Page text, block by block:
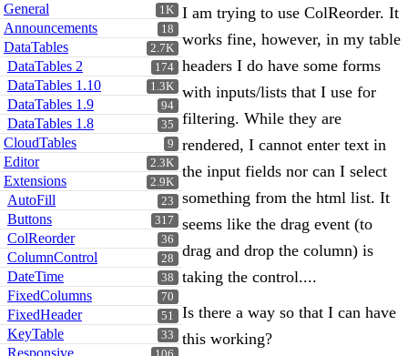
1K
General
18
Announcements
2.7K
DataTables
174
DataTables 2
1.3K
DataTables 1.10
94
DataTables 1.9
35
DataTables 1.8
9
CloudTables
2.3K
Editor
2.9K
Extensions
23
AutoFill
317
Buttons
36
ColReorder
28
ColumnControl
38
DateTime
70
FixedColumns
51
FixedHeader
33
KeyTable
Responsive
I am trying to use ColReorder. It
works fine, however, in my table
headers I do have some forms
with inputs/lists that I use for
filtering. While they are
rendered, I cannot enter text in
the input fields nor can I select
something from the html list. It
seems like the drag event (to
drag and drop the column) is
taking the control....
Is there a way so that I can have
this working?